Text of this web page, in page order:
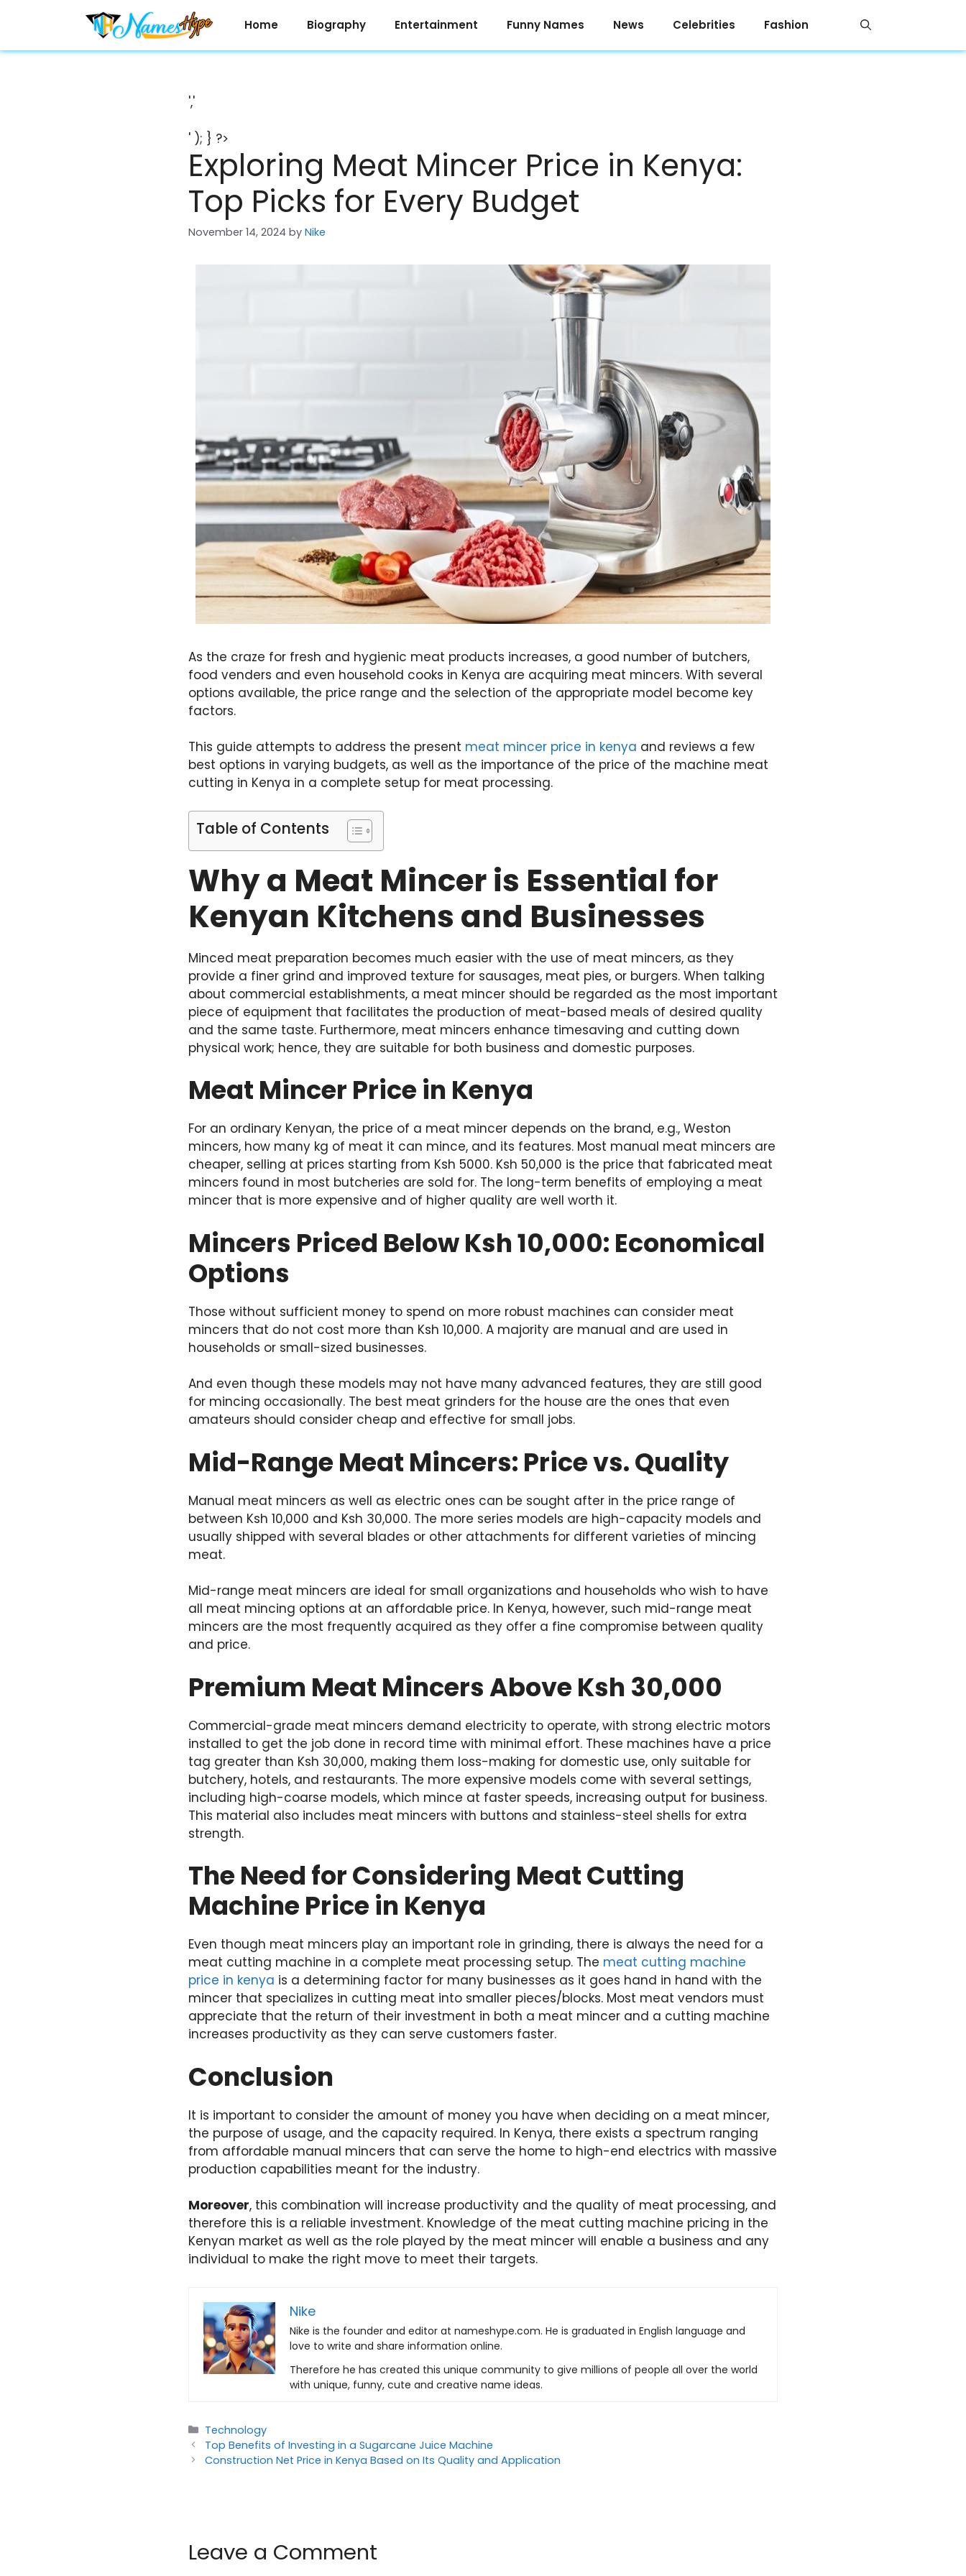
Home Biography Entertainment Funny Names News Celebrities Fashion
','
' ); } ?>
Exploring Meat Mincer Price in Kenya:
Top Picks for Every Budget
November 14, 2024 by Nike
As the craze for fresh and hygienic meat products increases, a good number of butchers,
food venders and even household cooks in Kenya are acquiring meat mincers. With several
options available, the price range and the selection of the appropriate model become key
factors.
This guide attempts to address the present meat mincer price in kenya and reviews a few
best options in varying budgets, as well as the importance of the price of the machine meat
cutting in Kenya in a complete setup for meat processing.
Table of Contents
Why a Meat Mincer is Essential for
Kenyan Kitchens and Businesses
Minced meat preparation becomes much easier with the use of meat mincers, as they
provide a finer grind and improved texture for sausages, meat pies, or burgers. When talking
about commercial establishments, a meat mincer should be regarded as the most important
piece of equipment that facilitates the production of meat-based meals of desired quality
and the same taste. Furthermore, meat mincers enhance timesaving and cutting down
physical work; hence, they are suitable for both business and domestic purposes.
Meat Mincer Price in Kenya
For an ordinary Kenyan, the price of a meat mincer depends on the brand, e.g., Weston
mincers, how many kg of meat it can mince, and its features. Most manual meat mincers are
cheaper, selling at prices starting from Ksh 5000. Ksh 50,000 is the price that fabricated meat
mincers found in most butcheries are sold for. The long-term benefits of employing a meat
mincer that is more expensive and of higher quality are well worth it.
Mincers Priced Below Ksh 10,000: Economical
Options
Those without sufficient money to spend on more robust machines can consider meat
mincers that do not cost more than Ksh 10,000. A majority are manual and are used in
households or small-sized businesses.
And even though these models may not have many advanced features, they are still good
for mincing occasionally. The best meat grinders for the house are the ones that even
amateurs should consider cheap and effective for small jobs.
Mid-Range Meat Mincers: Price vs. Quality
Manual meat mincers as well as electric ones can be sought after in the price range of
between Ksh 10,000 and Ksh 30,000. The more series models are high-capacity models and
usually shipped with several blades or other attachments for different varieties of mincing
meat.
Mid-range meat mincers are ideal for small organizations and households who wish to have
all meat mincing options at an affordable price. In Kenya, however, such mid-range meat
mincers are the most frequently acquired as they offer a fine compromise between quality
and price.
Premium Meat Mincers Above Ksh 30,000
Commercial-grade meat mincers demand electricity to operate, with strong electric motors
installed to get the job done in record time with minimal effort. These machines have a price
tag greater than Ksh 30,000, making them loss-making for domestic use, only suitable for
butchery, hotels, and restaurants. The more expensive models come with several settings,
including high-coarse models, which mince at faster speeds, increasing output for business.
This material also includes meat mincers with buttons and stainless-steel shells for extra
strength.
The Need for Considering Meat Cutting
Machine Price in Kenya
Even though meat mincers play an important role in grinding, there is always the need for a
meat cutting machine in a complete meat processing setup. The meat cutting machine
price in kenya is a determining factor for many businesses as it goes hand in hand with the
mincer that specializes in cutting meat into smaller pieces/blocks. Most meat vendors must
appreciate that the return of their investment in both a meat mincer and a cutting machine
increases productivity as they can serve customers faster.
Conclusion
It is important to consider the amount of money you have when deciding on a meat mincer,
the purpose of usage, and the capacity required. In Kenya, there exists a spectrum ranging
from affordable manual mincers that can serve the home to high-end electrics with massive
production capabilities meant for the industry.
Moreover, this combination will increase productivity and the quality of meat processing, and
therefore this is a reliable investment. Knowledge of the meat cutting machine pricing in the
Kenyan market as well as the role played by the meat mincer will enable a business and any
individual to make the right move to meet their targets.
Nike
Nike is the founder and editor at nameshype.com. He is graduated in English language and
love to write and share information online.
Therefore he has created this unique community to give millions of people all over the world
with unique, funny, cute and creative name ideas.
Categories
Technology
Top Benefits of Investing in a Sugarcane Juice Machine
Construction Net Price in Kenya Based on Its Quality and Application
Leave a Comment